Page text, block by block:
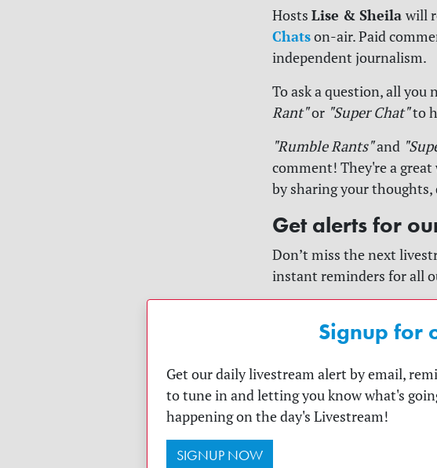
Hosts Lise & Sheila will
Chatson-air. Paid
independent journalism.
To ask a question, all you
Rant"or "Super Chat"to
"Rumble Rants"and
comment! They're a
by sharing your
Get alerts for
Don’t miss the next
instant reminders for all
Signup for
Get our daily livestream alert by email,
to tune in and letting you know what's
happening on the day's Livestream!
SIGNUP NOW